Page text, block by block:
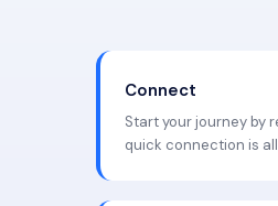
Connect
Start your journey by
quick connection is